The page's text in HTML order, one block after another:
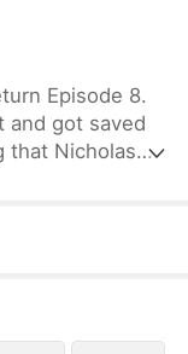
Episode 8.
and got saved
that Nicholas
from him.
lady of the